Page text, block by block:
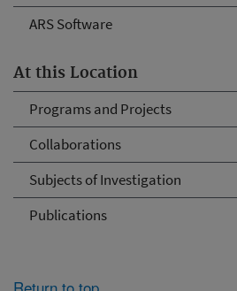
ARS Software
At this Location
Programs and Projects
Collaborations
Subjects of Investigation
Publications